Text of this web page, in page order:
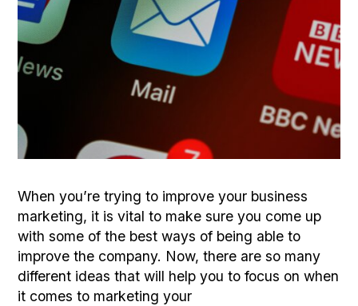
When you’re trying to improve your business
marketing, it is vital to make sure you come up
with some of the best ways of being able to
improve the company. Now, there are so many
different ideas that will help you to focus on when
it comes to marketing your